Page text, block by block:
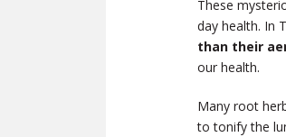
These
day health. In
than their
our health.
Many root
to tonify the